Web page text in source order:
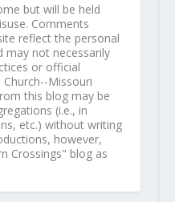
but will be held
Comments
reflect the personal
may not necessarily
or official
Missouri
this blog may be
(i.e., in
etc.) without writing
however,
Crossings" blog as